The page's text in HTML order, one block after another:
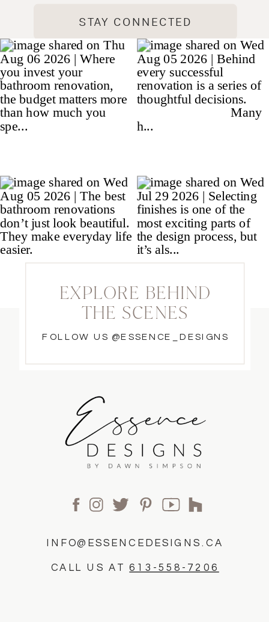
STAY CONNECTED
INFO@ESSENCEDESIGNS.CA
CALL US AT613-558-7206
FOLLOW US @ESSENCE_DESIGNS
EXPLORE BEHIND
THE SCENES